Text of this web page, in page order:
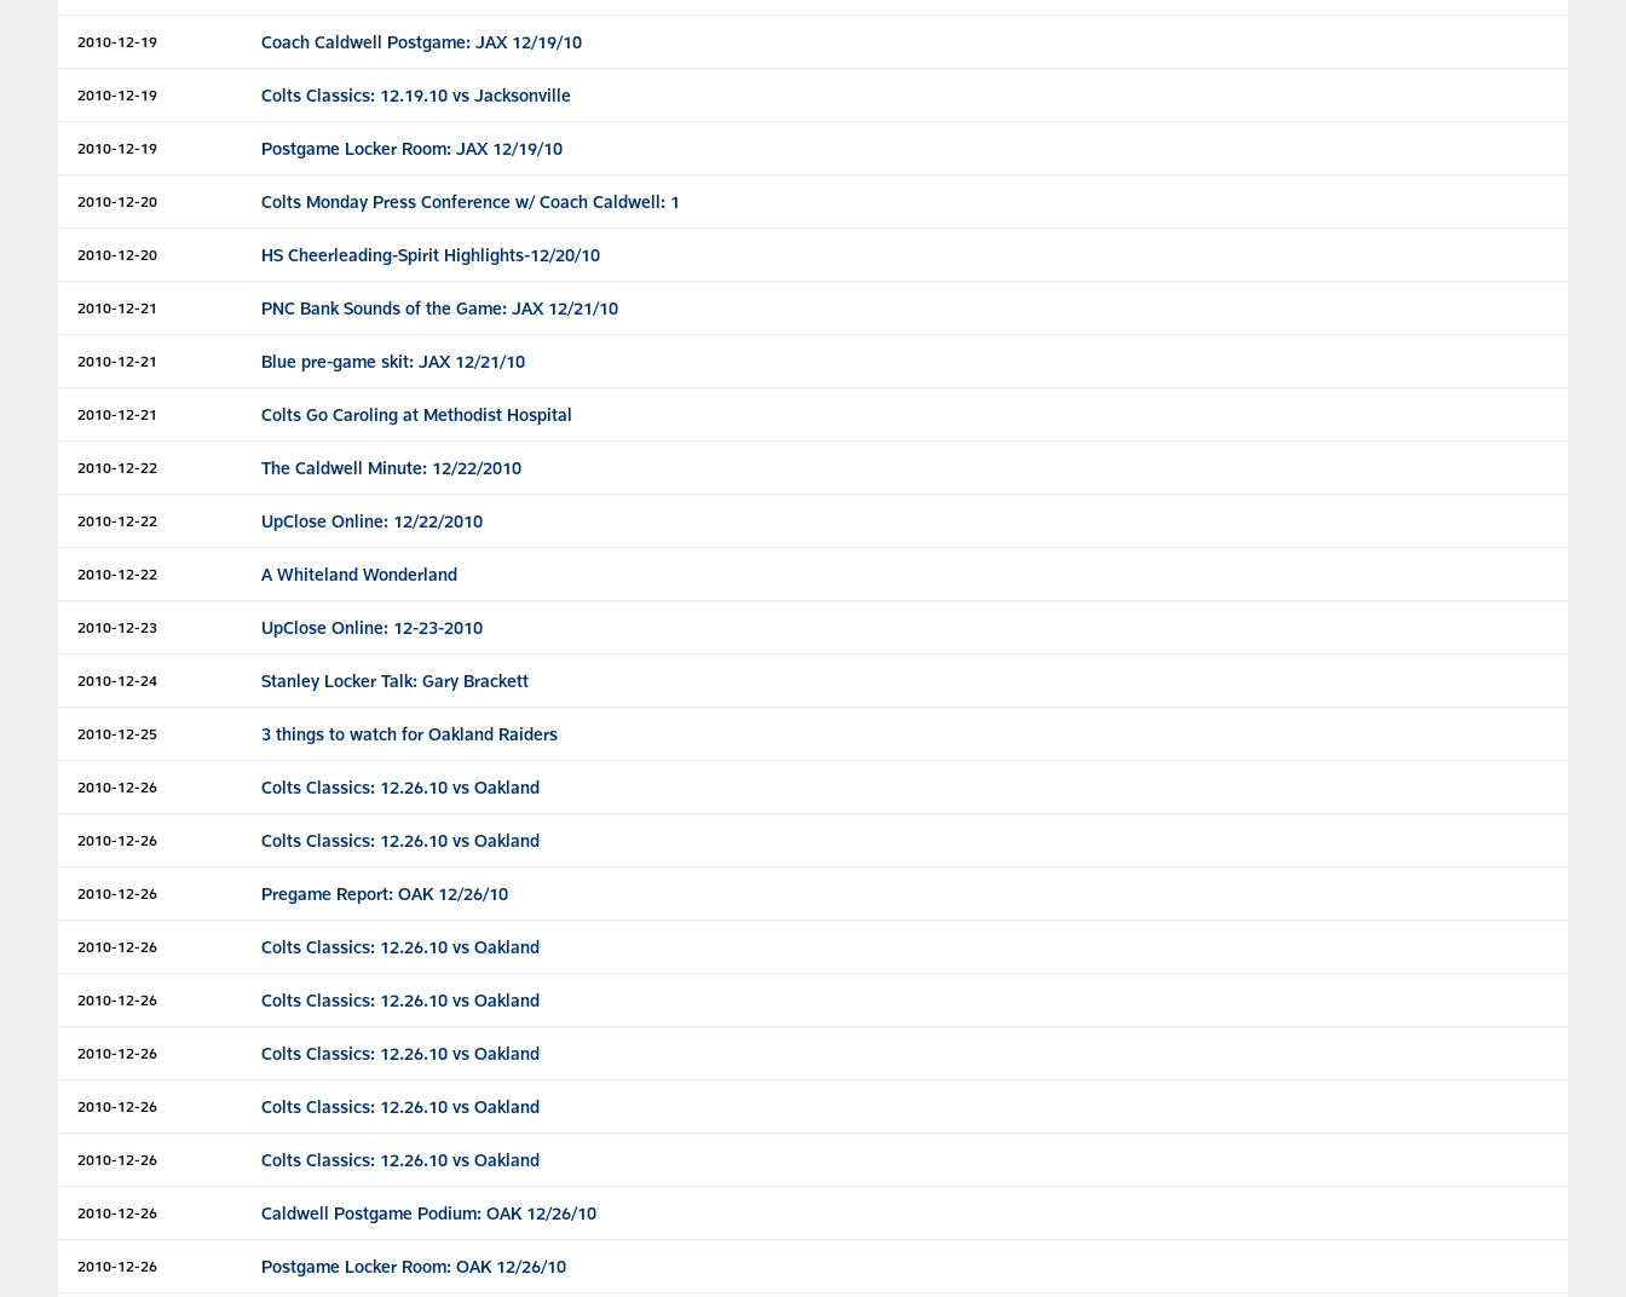
2010-12-19 Coach Caldwell Postgame: JAX 12/19/10
2010-12-19 Colts Classics: 12.19.10 vs Jacksonville
2010-12-19 Postgame Locker Room: JAX 12/19/10
2010-12-20 Colts Monday Press Conference w/ Coach Caldwell: 1
2010-12-20 HS Cheerleading-Spirit Highlights-12/20/10
2010-12-21 PNC Bank Sounds of the Game: JAX 12/21/10
2010-12-21 Blue pre-game skit: JAX 12/21/10
2010-12-21 Colts Go Caroling at Methodist Hospital
2010-12-22 The Caldwell Minute: 12/22/2010
2010-12-22 UpClose Online: 12/22/2010
2010-12-22 A Whiteland Wonderland
2010-12-23 UpClose Online: 12-23-2010
2010-12-24 Stanley Locker Talk: Gary Brackett
2010-12-25 3 things to watch for Oakland Raiders
2010-12-26 Colts Classics: 12.26.10 vs Oakland
2010-12-26 Colts Classics: 12.26.10 vs Oakland
2010-12-26 Pregame Report: OAK 12/26/10
2010-12-26 Colts Classics: 12.26.10 vs Oakland
2010-12-26 Colts Classics: 12.26.10 vs Oakland
2010-12-26 Colts Classics: 12.26.10 vs Oakland
2010-12-26 Colts Classics: 12.26.10 vs Oakland
2010-12-26 Colts Classics: 12.26.10 vs Oakland
2010-12-26 Caldwell Postgame Podium: OAK 12/26/10
2010-12-26 Postgame Locker Room: OAK 12/26/10